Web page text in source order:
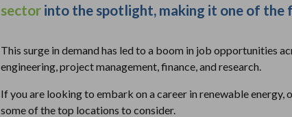
sector into the spotlight, making it one of
This surge in demand has led to a boom in job opportunities
engineering, project management, finance, and research.
If you are looking to embark on a career in renewable energy,
some of the top locations to consider.